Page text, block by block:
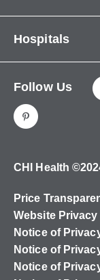
About Us
Services
Careers
Ways to Give
Hospitals
CHI Health
CHI Health
CHI Health
CHI Health
CHI Health
CHI Health St.
Follow Us
CHI Health
Price
Website
Notice of
Notice of
Notice of